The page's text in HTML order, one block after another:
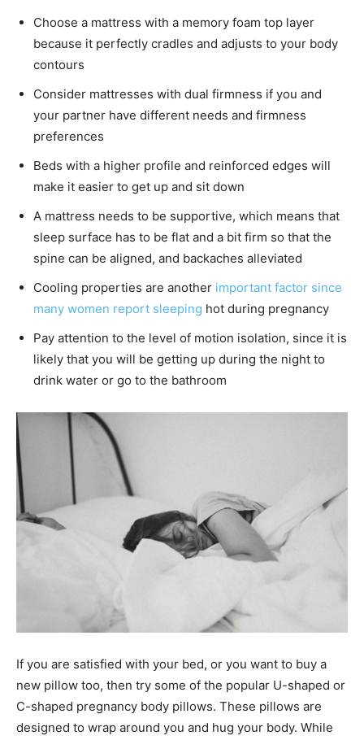
Choose a mattress with a memory foam top layer
because it perfectly cradles and adjusts to your body
contours
Consider mattresses with dual firmness if you and
your partner have different needs and firmness
preferences
Beds with a higher profile and reinforced edges will
make it easier to get up and sit down
A mattress needs to be supportive, which means that
sleep surface has to be flat and a bit firm so that the
spine can be aligned, and backaches alleviated
Cooling properties are another important factor since
many women report sleeping hot during pregnancy
Pay attention to the level of motion isolation, since it is
likely that you will be getting up during the night to
drink water or go to the bathroom
If you are satisfied with your bed, or you want to buy a
new pillow too, then try some of the popular U-shaped or
C-shaped pregnancy body pillows. These pillows are
designed to wrap around you and hug your body. While